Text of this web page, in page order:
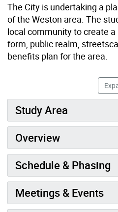
The City is undertaking a
of the Weston area. The
local community to create
form, public realm,
benefits plan for the area.
Study Area
Overview
Schedule & Phasing
Meetings & Events